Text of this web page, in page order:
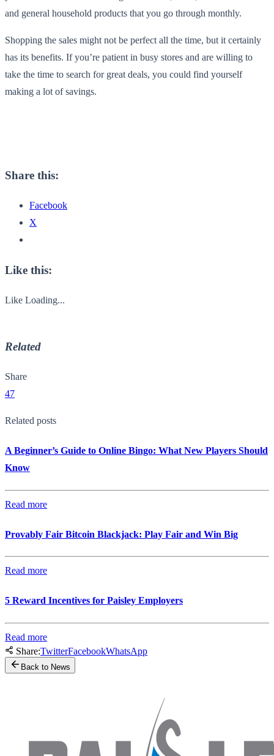
and general household products that you go through monthly.
Shopping the sales might not be perfect all the time, but it certainly
has its benefits. If you’re patient in busy stores and are willing to
take the time to search for great deals, you could find yourself
making a lot of savings.
Share this:
Facebook
X
Like this:
Like Loading...
Related
Share
47
Related posts
A Beginner’s Guide to Online Bingo: What New Players Should
Know
Read more
Provably Fair Bitcoin Blackjack: Play Fair and Win Big
Read more
5 Reward Incentives for Paisley Employers
Read more
Share:TwitterFacebookWhatsApp
Back to News